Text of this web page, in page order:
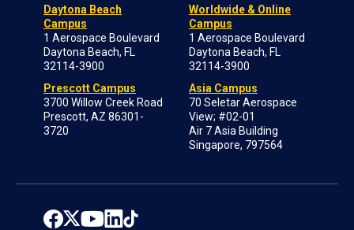
Daytona Beach
Campus
1 Aerospace Boulevard
Daytona Beach, FL
32114-3900
Prescott Campus
3700 Willow Creek Road
Prescott, AZ 86301-
3720
Worldwide & Online
Campus
1 Aerospace Boulevard
Daytona Beach, FL
32114-3900
Asia Campus
70 Seletar Aerospace
View; #02-01
Air 7 Asia Building
Singapore, 797564